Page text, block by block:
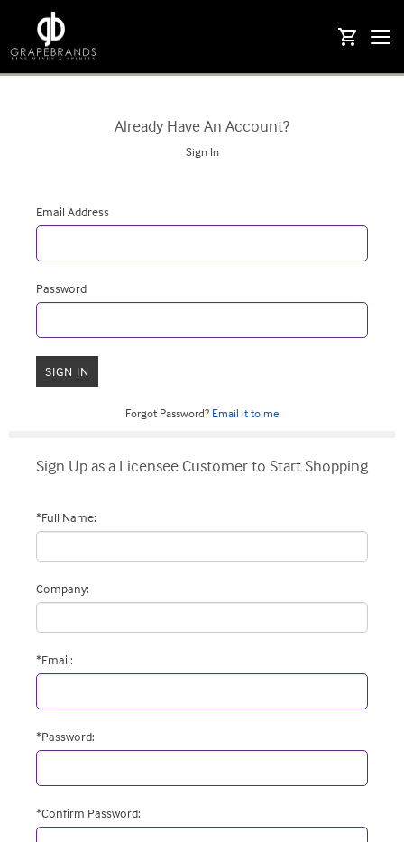
shopping_cart
Already Have An Account?
Sign In
Email Address
Password
Forgot Password? Email it to me
Sign Up as a Licensee Customer to Start Shopping
*Full Name:
Company:
*Email:
*Password:
*Confirm Password: